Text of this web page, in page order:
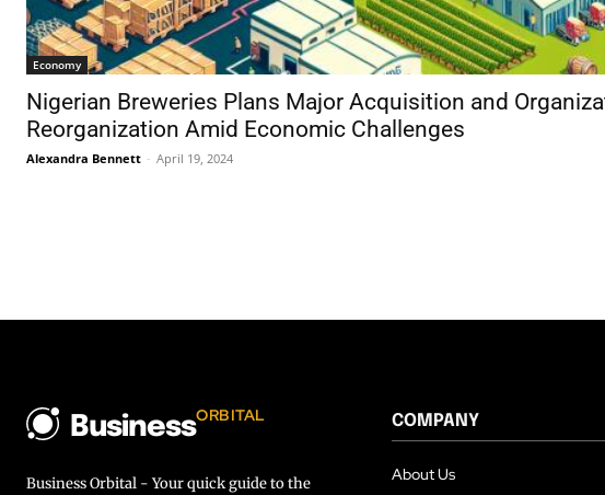
Economy
Nigerian Breweries Plans Major Acquisition and
Reorganization Amid Economic Challenges
Alexandra Bennett - April 19, 2024
BusinessORBITAL
Business Orbital - Your quick guide to the
COMPANY
About Us